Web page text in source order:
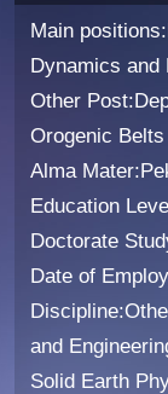
Main
Dynamics and
Other
Orogenic
Alma
Education
Doctorate
Date of
and
Solid Earth